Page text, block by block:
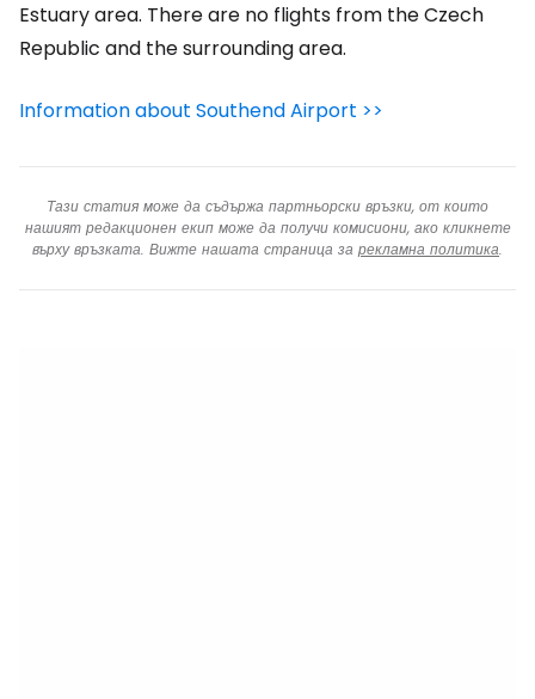
Estuary area. There are no flights from the Czech
Republic and the surrounding area.
Information about Southend Airport >>
Тази статия може да съдържа партньорски връзки, от които
нашият редакционен екип може да получи комисиони, ако кликнете
върху връзката. Вижте нашата страница за рекламна политика.